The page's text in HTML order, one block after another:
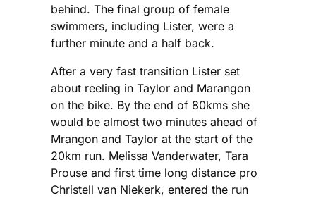
behind. The final group of female
swimmers, including Lister, were a
further minute and a half back.
After a very fast transition Lister set
about reeling in Taylor and Marangon
on the bike. By the end of 80kms she
would be almost two minutes ahead of
Mrangon and Taylor at the start of the
20km run. Melissa Vanderwater, Tara
Prouse and first time long distance pro
Christell van Niekerk, entered the run